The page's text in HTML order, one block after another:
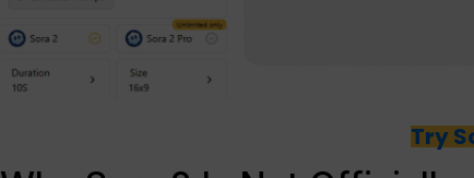
Try